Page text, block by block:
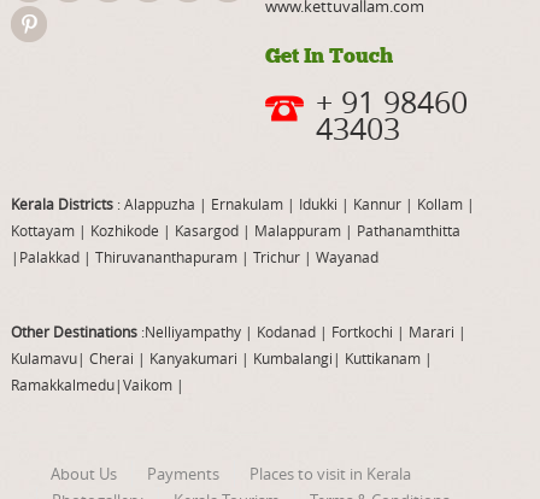
www.kettuvallam.com
Get In Touch
+ 91 98460
43403
Kerala Districts: Alappuzha | Ernakulam | Idukki | Kannur| Kollam |
Kottayam | Kozhikode | Kasargod | Malappuram| Pathanamthitta
| Palakkad| Thiruvananthapuram| Trichur| Wayanad
Other Destinations:Nelliyampathy| Kodanad | Fortkochi | Marari |
Kulamavu| Cherai | Kanyakumari | Kumbalangi | Kuttikanam|
Ramakkalmedu|Vaikom|
About Us Payments
Places to visit in Kerala